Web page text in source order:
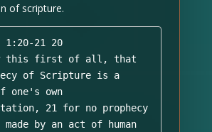
of scripture.
21 20
this first of all, that
of Scripture is a
one's own
21 for no prophecy
made by an act of human